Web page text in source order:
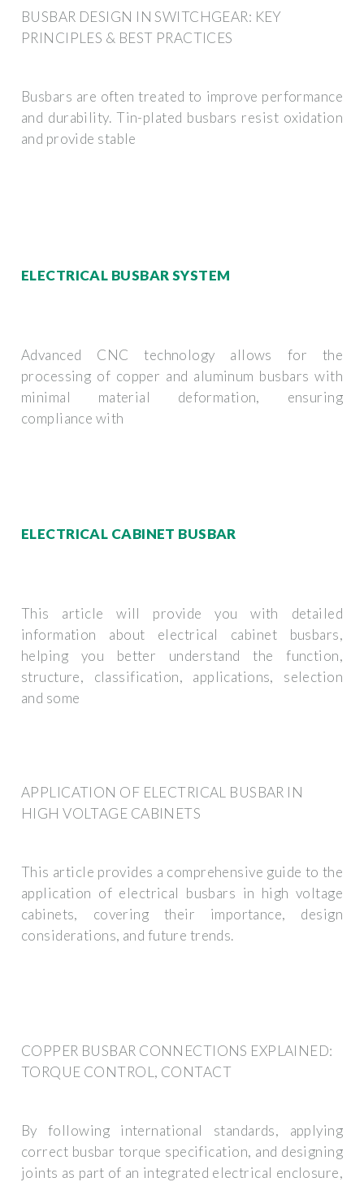
BUSBAR DESIGN IN SWITCHGEAR: KEY
PRINCIPLES & BEST PRACTICES
Busbars are often treated to improve performance
and durability. Tin-plated busbars resist oxidation
and provide stable
ELECTRICAL BUSBAR SYSTEM
Advanced CNC technology allows for the
processing of copper and aluminum busbars with
minimal material deformation, ensuring
compliance with
ELECTRICAL CABINET BUSBAR
This article will provide you with detailed
information about electrical cabinet busbars,
helping you better understand the function,
structure, classification, applications, selection
and some
APPLICATION OF ELECTRICAL BUSBAR IN
HIGH VOLTAGE CABINETS
This article provides a comprehensive guide to the
application of electrical busbars in high voltage
cabinets, covering their importance, design
considerations, and future trends.
COPPER BUSBAR CONNECTIONS EXPLAINED:
TORQUE CONTROL, CONTACT
By following international standards, applying
correct busbar torque specification, and designing
joints as part of an integrated electrical enclosure,